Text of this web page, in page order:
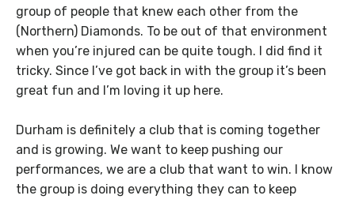
group of people that knew each other from the
(Northern) Diamonds. To be out of that environment
when you’re injured can be quite tough. I did find it
tricky. Since I’ve got back in with the group it’s been
great fun and I’m loving it up here.
Durham is definitely a club that is coming together
and is growing. We want to keep pushing our
performances, we are a club that want to win. I know
the group is doing everything they can to keep